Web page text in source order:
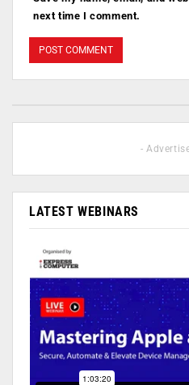
next time I comment.
-
LATEST WEBINARS